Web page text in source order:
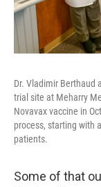
Dr. Vladimir Berthaud
trial site at Meharry
Novavax vaccine in
process, starting with
patients.
Some of that